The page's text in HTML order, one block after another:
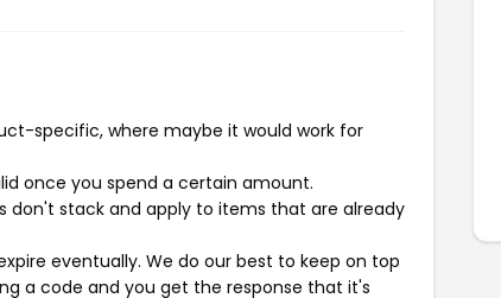
specific, where maybe it would work for
once you spend a certain amount.
don't stack and apply to items that are already
eventually. We do our best to keep on top
a code and you get the response that it's